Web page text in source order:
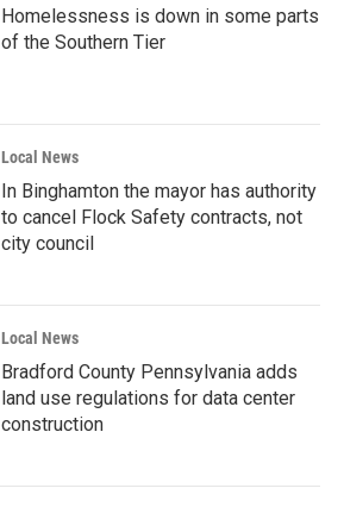
Homelessness is down in some parts
of the Southern Tier
Local News
In Binghamton the mayor has authority
to cancel Flock Safety contracts, not
city council
Local News
Bradford County Pennsylvania adds
land use regulations for data center
construction